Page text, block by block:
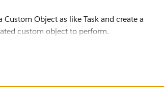
Object as like Task and create a
custom object to perform.